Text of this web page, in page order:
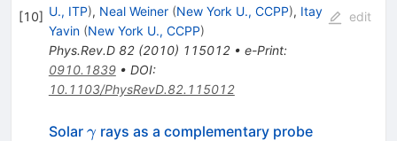
[10] U., ITP), Neal Weiner (New York U., CCPP), Itay
Yavin (New York U., CCPP)
Phys.Rev.D 82(2010) 115012• e-Print:
0910.1839• DOI:
10.1103/PhysRevD.82.115012
edit
Solar \gamma
γrays as a complementary probe